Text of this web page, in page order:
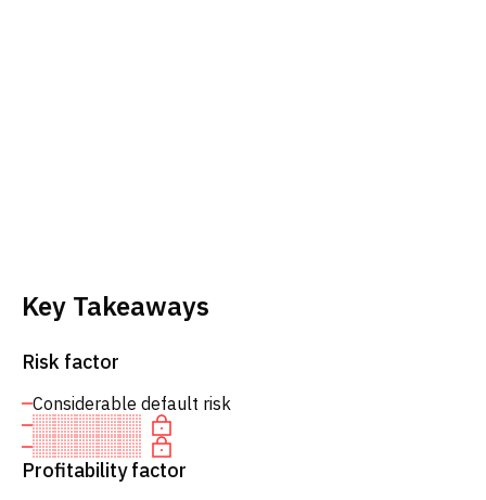
Key Takeaways
Risk factor
Considerable default risk
Profitability factor